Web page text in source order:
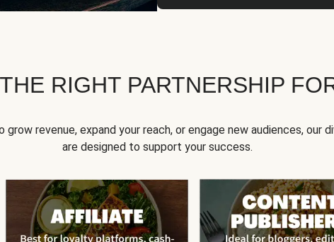
RIGHT PARTNERSHIP
grow revenue, expand your reach, or engage new audiences, our
are designed to support your success.